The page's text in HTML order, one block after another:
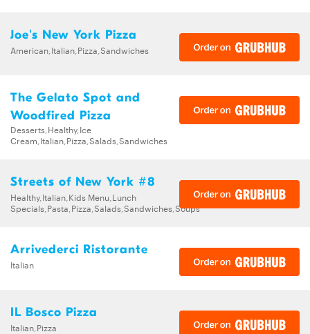
Joe's New York Pizza
American,Italian,Pizza,Sandwiches
The Gelato Spot and
Woodfired Pizza
Desserts,Healthy,Ice
Cream,Italian,Pizza,Salads,Sandwiches
Streets of New York #8
Healthy,Italian,Kids Menu,Lunch
Specials,Pasta,Pizza,Salads,Sandwiches,Soups
Arrivederci Ristorante
Italian
IL Bosco Pizza
Italian,Pizza